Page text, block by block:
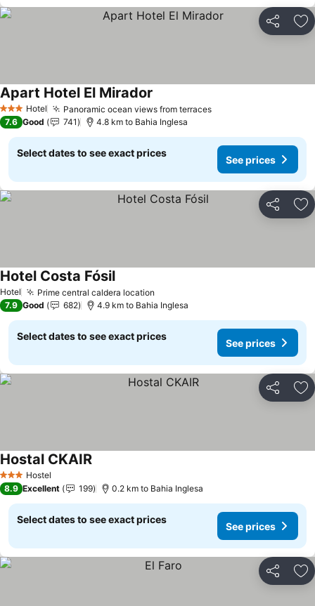
Share
3 StarsHotel Panoramic ocean views from terracesSee prices
Apart Hotel El Mirador
7.6 Good 741 4.8 km to Bahia Inglesa
Select dates to see exact prices
See prices
Share
Hotel Prime central caldera location
Hotel Costa FósilSee prices
7.9 Good 682 4.9 km to Bahia Inglesa
Select dates to see exact prices
See prices
Share
3 StarsHostel
Hostal CKAIRSee prices
8.9 Excellent 199 0.2 km to Bahia Inglesa
Select dates to see exact prices
See prices
Share